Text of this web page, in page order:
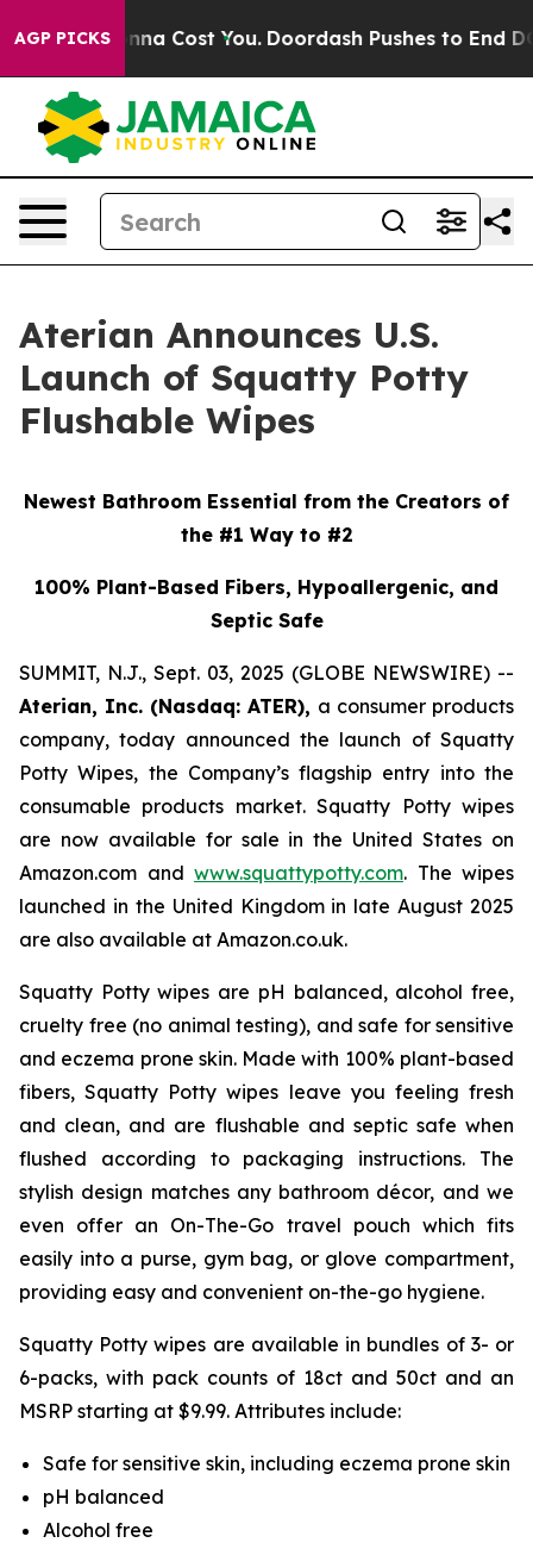
AGP PICKS
Gonna Cost You. Doordash Pushes to End DC’s
Aterian Announces U.S.
Launch of Squatty Potty
Flushable Wipes
Newest Bathroom Essential from the Creators of
the #1 Way to #2
100% Plant-Based Fibers, Hypoallergenic, and
Septic Safe
SUMMIT, N.J., Sept. 03, 2025 (GLOBE NEWSWIRE) --
Aterian, Inc. (Nasdaq: ATER), a consumer products
company, today announced the launch of Squatty
Potty Wipes, the Company’s flagship entry into the
consumable products market. Squatty Potty wipes
are now available for sale in the United States on
Amazon.com and www.squattypotty.com. The wipes
launched in the United Kingdom in late August 2025
are also available at Amazon.co.uk.
Squatty Potty wipes are pH balanced, alcohol free,
cruelty free (no animal testing), and safe for sensitive
and eczema prone skin. Made with 100% plant-based
fibers, Squatty Potty wipes leave you feeling fresh
and clean, and are flushable and septic safe when
flushed according to packaging instructions. The
stylish design matches any bathroom décor, and we
even offer an On-The-Go travel pouch which fits
easily into a purse, gym bag, or glove compartment,
providing easy and convenient on-the-go hygiene.
Squatty Potty wipes are available in bundles of 3- or
6-packs, with pack counts of 18ct and 50ct and an
MSRP starting at $9.99. Attributes include:
Safe for sensitive skin, including eczema prone skin
pH balanced
Alcohol free